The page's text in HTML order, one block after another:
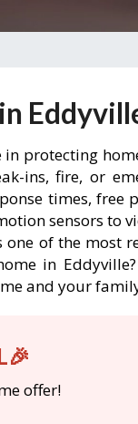
in protecting
ins, fire, or
times, free
sensors to
of the most
in
and your
offer!